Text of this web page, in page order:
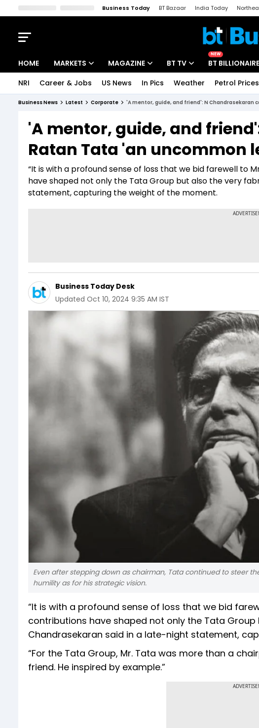
Business Today BT Bazaar India Today
HOME MARKETS
Indices
Stocks List
MAGAZINE
Deep Dive
Interview
BT TV
Drive Today
BT Explainer
NEW
BT
NRI Career & Jobs US News In Pics Weather Petrol Prices
Business News Latest Corporate 'A mentor, guide, and friend': N Chandrasekaran
'A mentor, guide, and
Ratan Tata 'an uncommon
“It is with a profound sense of loss that we bid farewell to
have shaped not only the Tata Group but also the very
statement, capturing the weight of the moment.
Business Today Desk
Updated Oct 10, 2024 9:35 AM IST
Even after stepping down as chairman, Tata continued to steer
humility as for his strategic vision.
“It is with a profound sense of loss that we bid
contributions have shaped not only the Tata
Chandrasekaran said in a late-night statement,
“For the Tata Group, Mr. Tata was more than a
friend. He inspired by example.”